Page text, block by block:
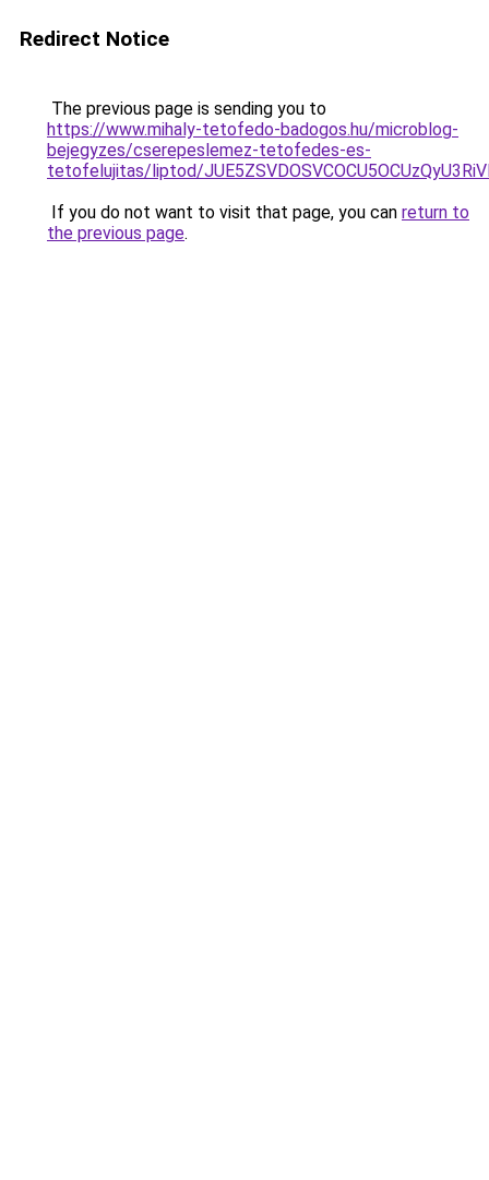
Redirect Notice
The previous page is sending you to
https://www.mihaly-tetofedo-badogos.hu/microblog-
bejegyzes/cserepeslemez-tetofedes-es-
tetofelujitas/liptod/
If you do not want to visit that page, you can return to
the previous page.